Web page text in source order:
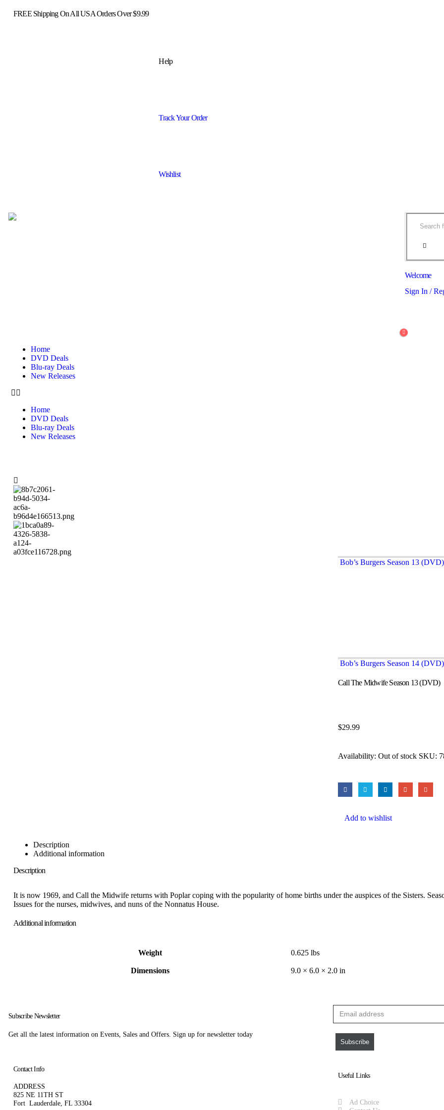
FREE Shipping On All USA Orders Over $9.99
Help
Track Your Order
Wishlist
Welcome
Sign In /
Home
DVD Deals
Blu-ray Deals
New Releases
Home
DVD Deals
Blu-ray Deals
New Releases
Bob’s Burgers Season 13 (DVD)
Bob’s Burgers Season 14 (DVD)
Call The Midwife Season 13 (DVD)
$29.99
Availability: Out of stock SKU:
Add to wishlist
Description
Additional information
Description
It is now 1969, and Call the Midwife returns with Poplar coping with the popularity of home births under the auspices of the Sisters.
Issues for the nurses, midwives, and nuns of the Nonnatus House.
Additional information
Weight 0.625 lbs
Dimensions 9.0 × 6.0 × 2.0 in
Subscribe Newsletter
Get all the latest information on Events, Sales and Offers. Sign up for newsletter today
Subscribe
Contact Info
ADDRESS
825 NE 11TH ST
Fort Lauderdale, FL 33304
Useful Links
Ad Choice